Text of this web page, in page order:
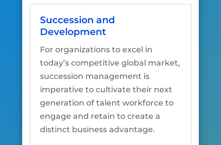
Succession and
Development
For organizations to excel in
today’s competitive global market,
succession management is
imperative to cultivate their next
generation of talent workforce to
engage and retain to create a
distinct business advantage.